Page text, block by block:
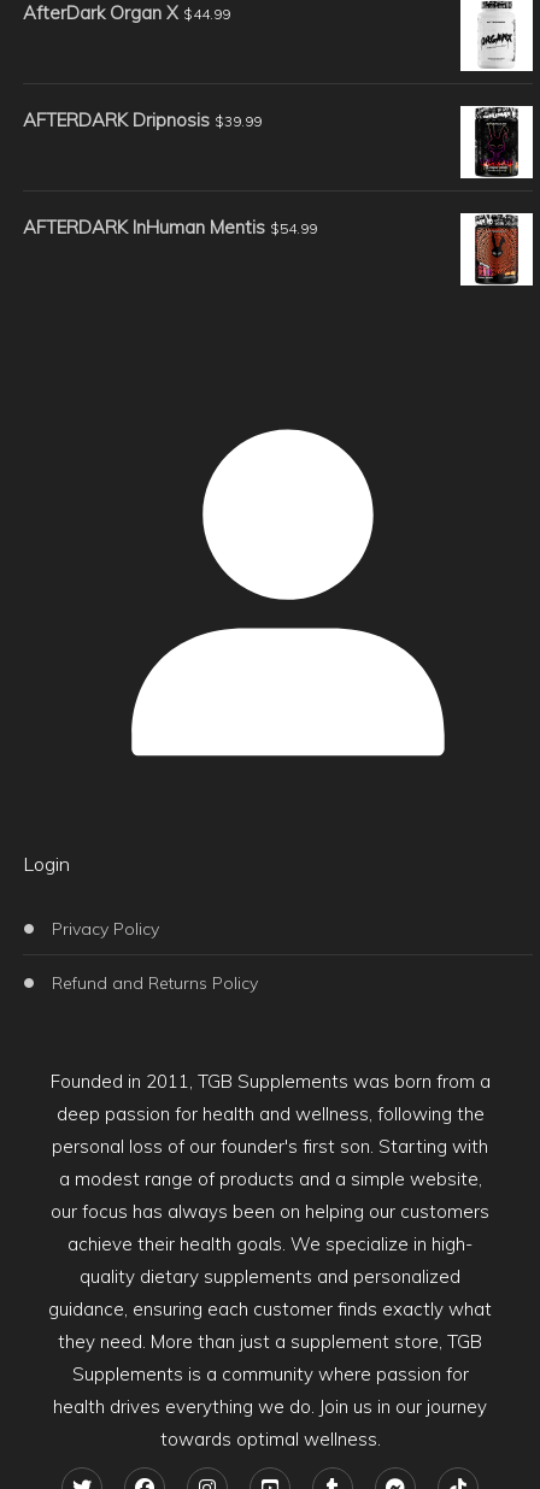
AfterDark Organ X $44.99
AFTERDARK Dripnosis $39.99
AFTERDARK InHuman Mentis $54.99
Login
Privacy Policy
Refund and Returns Policy
Founded in 2011, TGB Supplements was born from a
deep passion for health and wellness, following the
personal loss of our founder's first son. Starting with
a modest range of products and a simple website,
our focus has always been on helping our customers
achieve their health goals. We specialize in high-
quality dietary supplements and personalized
guidance, ensuring each customer finds exactly what
they need. More than just a supplement store, TGB
Supplements is a community where passion for
health drives everything we do. Join us in our journey
towards optimal wellness.